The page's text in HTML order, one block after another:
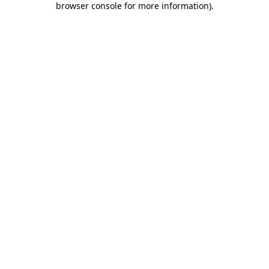
browser console for more information).